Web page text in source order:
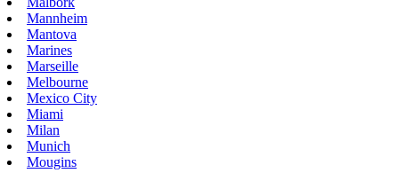
Mannheim
Mantova
Marines
Marseille
Melbourne
Mexico City
Miami
Milan
Munich
Mougins